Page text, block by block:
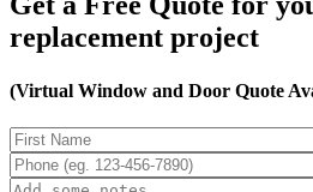
replacement project
(Virtual Window and Door Quote